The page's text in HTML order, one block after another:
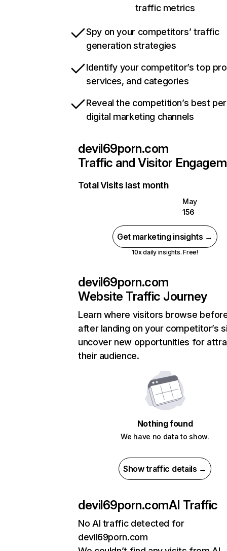
traffic metrics
Spy on your competitors’ traffic
generation strategies
Identify your competitor’s top
services, and categories
Reveal the competition’s best
digital marketing channels
devil69porn.com
Traffic and Visitor
Total Visits last month
May
156
Get marketing insights →
10x daily insights. Free!
devil69porn.com
Website Traffic Journey
Learn where visitors browse
after landing on your competitor’s
uncover new opportunities for
their audience.
Nothing found
We have no data to show.
Show traffic details →
devil69porn.comAI Traffic
No AI traffic detected for
devil69porn.com